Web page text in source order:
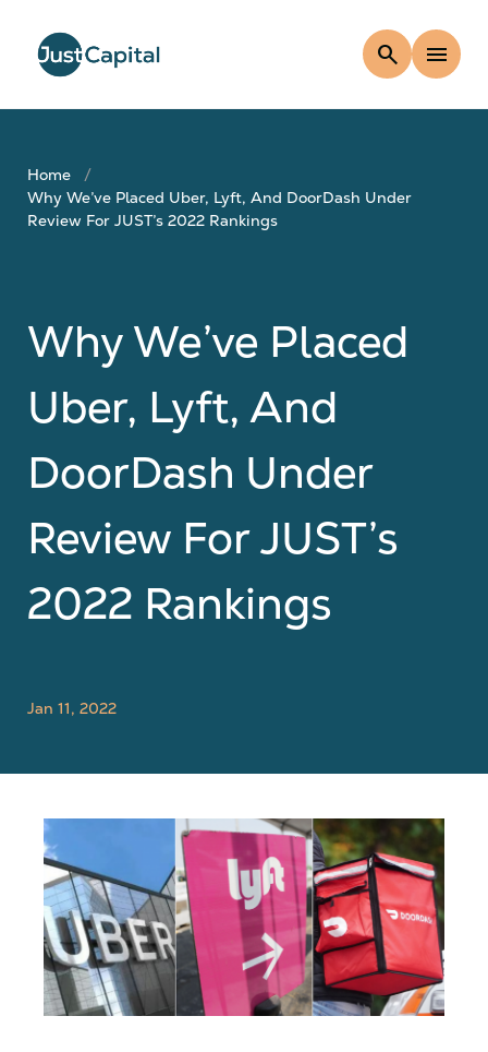
search menu
Home
Why We’ve Placed Uber, Lyft, And DoorDash Under
Review For JUST’s 2022 Rankings
Why We’ve Placed
Uber, Lyft, And
DoorDash Under
Review For JUST’s
2022 Rankings
Jan 11, 2022